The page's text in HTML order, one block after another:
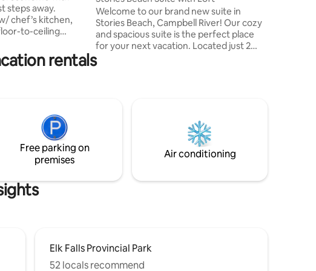
steps away.
chef’s kitchen,
to-ceiling
fenced yard with
Peaceful &
curated
★★★★★ "A truly
place" - Caitlin
Welcome to our brand new suite in
Stories Beach, Campbell River! Our cozy
and spacious suite is the perfect place
for your next vacation. Located just 2
blocks from the nicest beach in town,
and 30 minutes from Mount Washington,
Whether you're looking for a peaceful
retreat or an outdoor adventure, our
suite is the perfect place for you.
rentals
Free parking on
premises
Air conditioning
Elk Falls Provincial Park
52 locals recommend